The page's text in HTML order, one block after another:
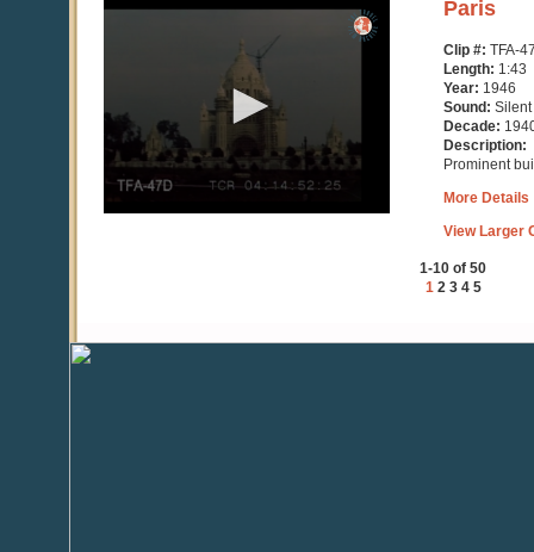
0
seconds
Paris
Clip #: TFA-
Length: 1:43
Year: 1946
Sound: Silent
Decade:
Description:
Prominent
More Details
View Larger
1-10 of 50
1 2 3 4 5